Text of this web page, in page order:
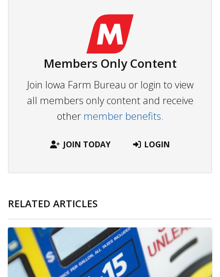
Members Only Content
Join Iowa Farm Bureau or login to view
all members only content and receive
other member benefits.
JOIN TODAY LOGIN
RELATED ARTICLES